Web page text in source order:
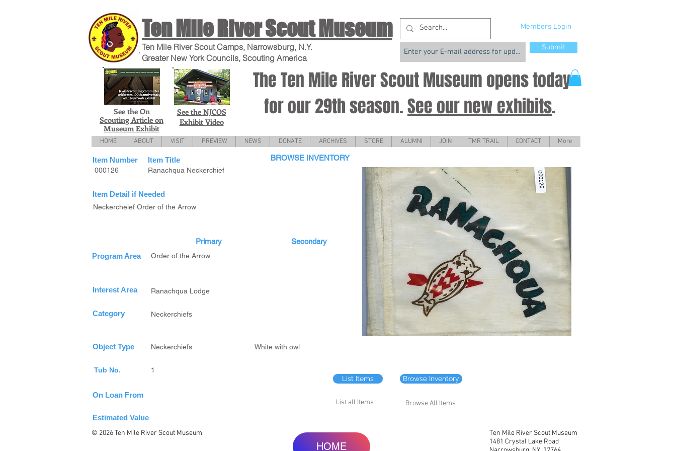
Ten Mile River Scout Camps, Narrowsburg, N.Y.
Greater New York Councils, Scouting America
Ten Mile River Scout Museum Members Login
Submit
See the On
Scouting Article on
Museum Exhibit
See the NJCOS
Exhibit Video
The Ten Mile River Scout Museum opens today
for our 29th season.See our new exhibits.
HOME ABOUT VISIT PREVIEW NEWS DONATE ARCHIVES STORE ALUMNI JOIN TMR TRAIL CONTACT More
Item Number BROWSE INVENTORY
Item Title
Order of the Arrow
Secondary
List all Items
Primary
Item Detail if Needed
Program Area
Interest Area
Category
Object Type
Tub No.
On Loan From
List Items
Ranachqua Lodge
Neckerchiefs
Neckerchiefs White with owl
1
000126 Ranachqua Neckerchief
Neckercheief Order of the Arrow
Browse Inventory
Browse All Items
Estimated Value
© 2026 Ten Mile River Scout Museum.
HOME
Ten Mile River Scout Museum
1481 Crystal Lake Road